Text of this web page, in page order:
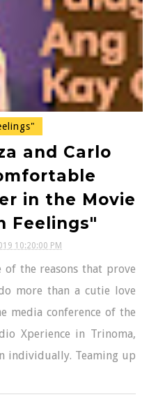
and Carlo
in the Movie
Feelings"
10:20:00 PM
of the reasons that prove
more than a cutie love
media conference of the
Xperience in Trinoma,
individually. Teaming up